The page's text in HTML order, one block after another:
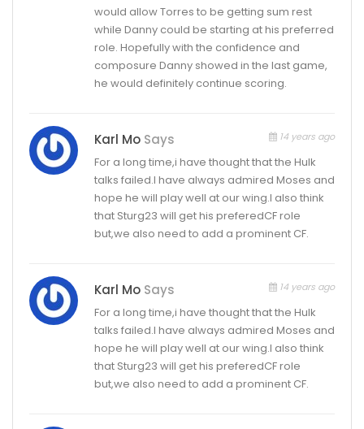
would allow Torres to be getting sum rest
while Danny could be starting at his preferred
role. Hopefully with the confidence and
composure Danny showed in the last game,
he would definitely continue scoring.
Karl Mo Says 14 years ago
For a long time,i have thought that the Hulk
talks failed.I have always admired Moses and
hope he will play well at our wing.I also think
that Sturg23 will get his preferedCF role
but,we also need to add a prominent CF.
Karl Mo Says 14 years ago
For a long time,i have thought that the Hulk
talks failed.I have always admired Moses and
hope he will play well at our wing.I also think
that Sturg23 will get his preferedCF role
but,we also need to add a prominent CF.